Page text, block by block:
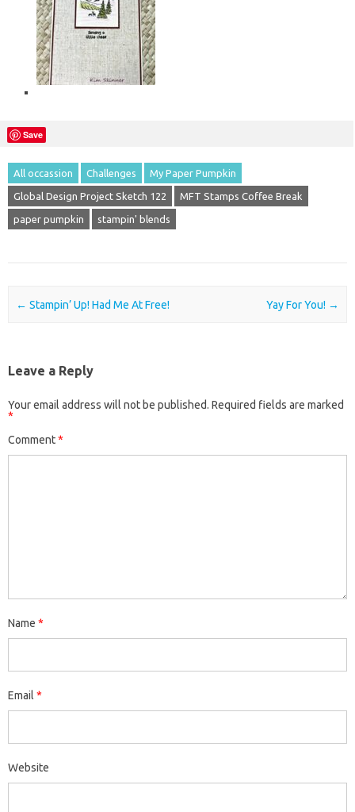
Save
All occassion Challenges My Paper Pumpkin
Global Design Project Sketch 122 MFT Stamps Coffee Break
paper pumpkin stampin' blends
Post navigation
← Stampin’ Up! Had Me At Free! Yay For You! →
Leave a Reply
Your email address will not be published. Required fields are marked
*
Comment*
Name *
Email *
Website